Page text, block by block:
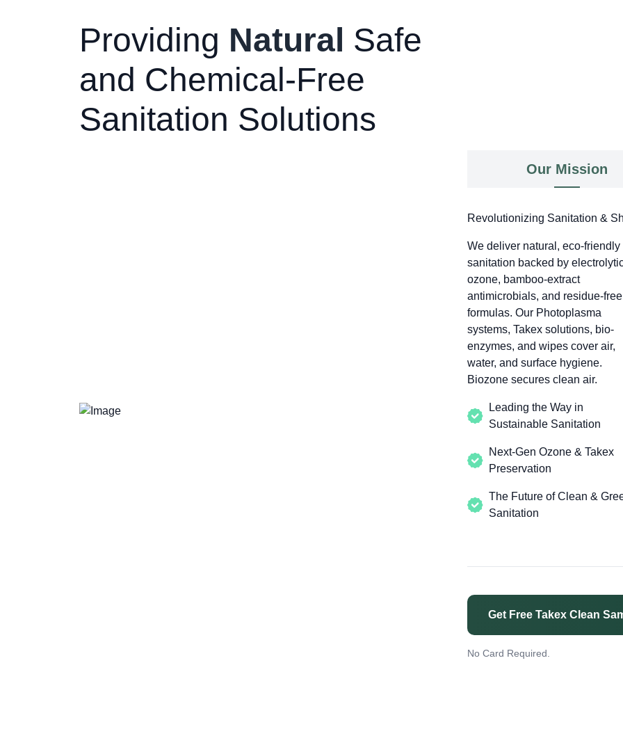
Providing Natural Safe
and Chemical-Free
Sanitation Solutions
Our Mission
Revolutionizing Sanitation &
We deliver natural, eco-friendly
sanitation backed by
ozone, bamboo-extract
antimicrobials, and residue-free
formulas. Our Photoplasma
systems, Takex solutions, bio-
enzymes, and wipes cover air,
water, and surface hygiene.
Biozone secures clean air.
Leading the Way in
Sustainable Sanitation
Next-Gen Ozone & Takex
Preservation
The Future of Clean &
Sanitation
Get Free Takex Clean
No Card Required.